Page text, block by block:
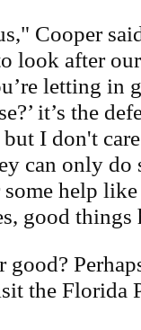
Cooper
look after
letting in
it’s the
I don't
can only do
help like
good
the Florida